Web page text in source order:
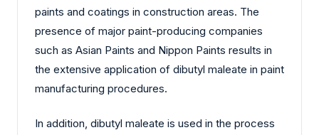
paints and coatings in construction areas. The
presence of major paint-producing companies
such as Asian Paints and Nippon Paints results in
the extensive application of dibutyl maleate in paint
manufacturing procedures.
In addition, dibutyl maleate is used in the process